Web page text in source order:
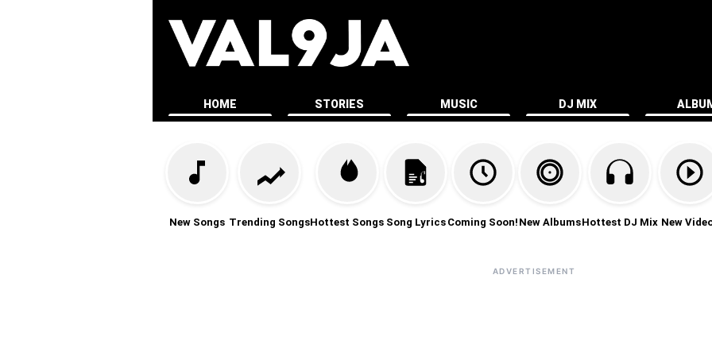
HOME STORIES MUSIC DJ MIX
New Songs Trending SongsHottest Songs Song Lyrics Coming Soon! New AlbumsHottest DJ Mix New
ADVERTISEMENT